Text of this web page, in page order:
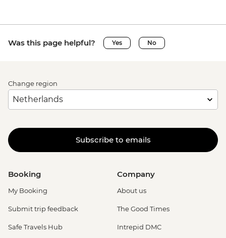
Was this page helpful? Yes No
Change region
Subscribe to emails
Booking
My Booking
Submit trip feedback
Safe Travels Hub
Company
About us
The Good Times
Intrepid DMC